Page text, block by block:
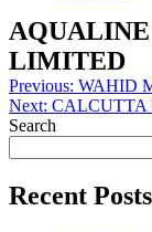
LIMITED
Post
navigation
Previous: WAHID
Next: CALCUTTA
Search
Recent Posts